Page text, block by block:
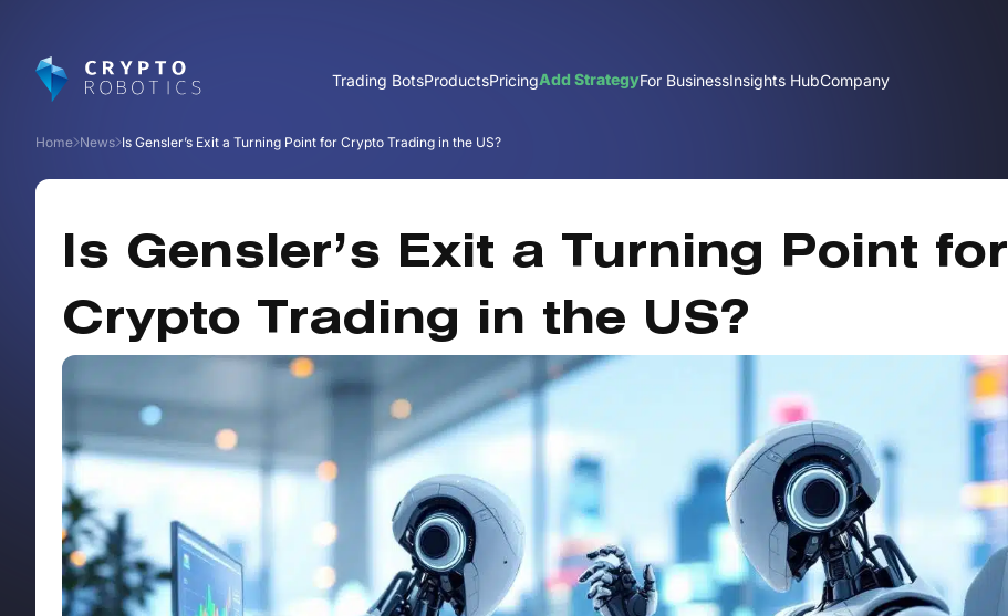
Trading BotsProductsPricingAdd StrategyFor BusinessInsights HubCompany
Home News Is Gensler’s Exit a Turning Point for Crypto Trading in the US?
Is Gensler’s Exit a Turning Point for
Crypto Trading in the US?